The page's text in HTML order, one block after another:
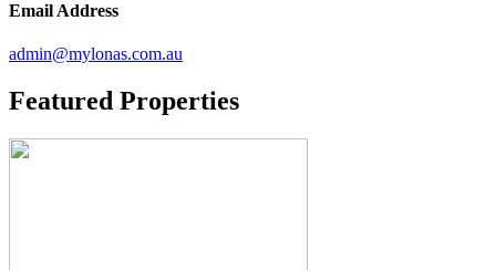
Email Address
admin@mylonas.com.au
Featured Properties